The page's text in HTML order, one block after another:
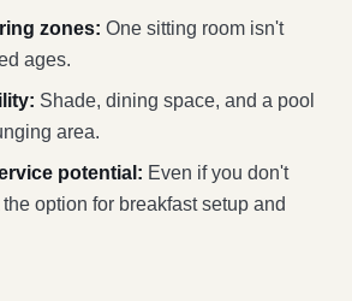
zones: One sitting room isn't
ages.
Shade, dining space, and a pool
area.
potential: Even if you don't
option for breakfast setup and